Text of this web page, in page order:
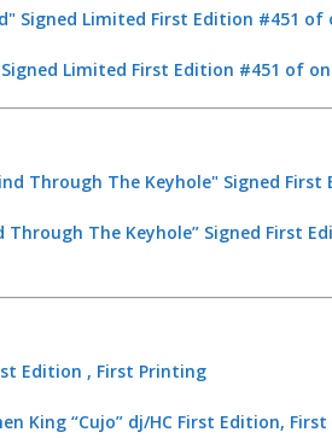
Limited First Edition #451 of
Through The Keyhole” Signed First
King “Cujo” dj/HC First Edition,